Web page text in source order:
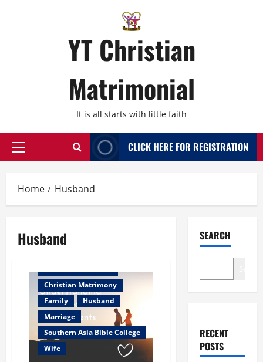
YT Christian
Matrimonial
It is all starts with little faith
Primary
CLICK HERE FOR REGISTRATION
Home Husband
Husband
Christian Matrimony
Family
Husband
Marriage
Southern Asia Bible College
Wife
SEARCH
RECENT
POSTS